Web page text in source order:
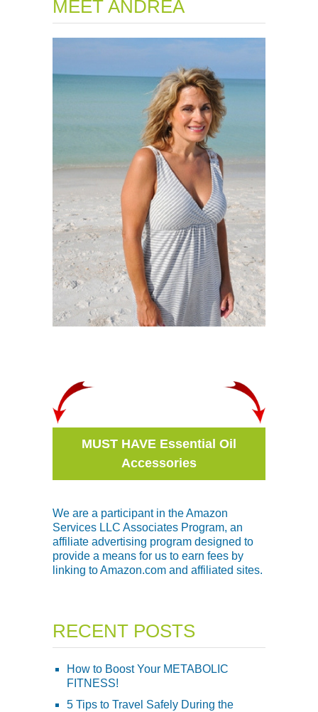
MEET ANDREA
MUST HAVE Essential Oil
Accessories
We are a participant in the Amazon
Services LLC Associates Program, an
affiliate advertising program designed to
provide a means for us to earn fees by
linking to Amazon.com and affiliated sites.
RECENT POSTS
How to Boost Your METABOLIC
FITNESS!
5 Tips to Travel Safely During the